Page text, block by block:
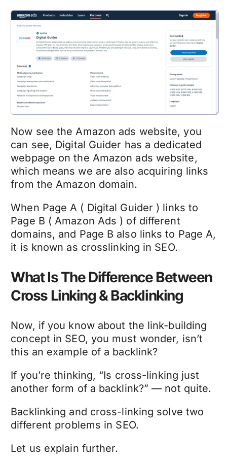
Now see the Amazon ads website, you
can see, Digital Guider has a dedicated
webpage on the Amazon ads website,
which means we are also acquiring links
from the Amazon domain.
When Page A ( Digital Guider ) links to
Page B ( Amazon Ads ) of different
domains, and Page B also links to Page A,
it is known as crosslinking in SEO.
What Is The Difference Between
Cross Linking & Backlinking
Now, if you know about the link-building
concept in SEO, you must wonder, isn’t
this an example of a backlink?
If you’re thinking, “Is cross-linking just
another form of a backlink?” — not quite.
Backlinking and cross-linking solve two
different problems in SEO.
Let us explain further.